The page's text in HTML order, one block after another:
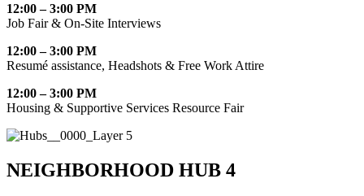
12:00 – 3:00 PM
Job Fair & On-Site Interviews
12:00 – 3:00 PM
Resumé assistance, Headshots & Free Work Attire
12:00 – 3:00 PM
Housing & Supportive Services Resource Fair
NEIGHBORHOOD HUB 4